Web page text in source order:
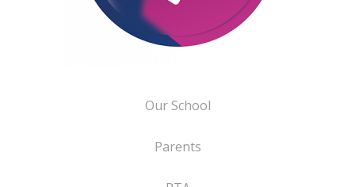
Our School
Parents